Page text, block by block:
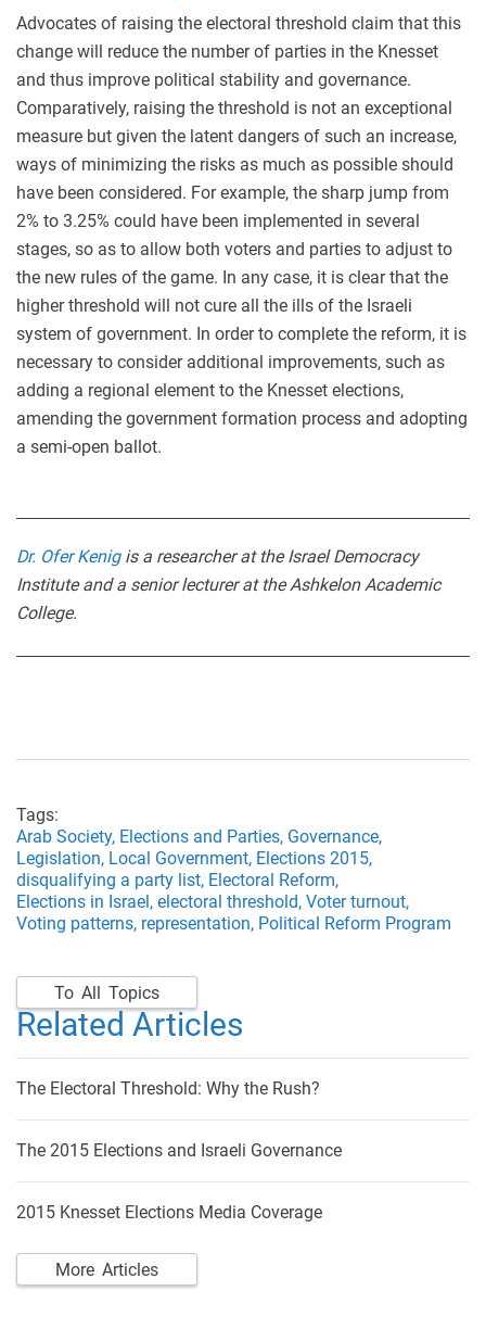
Advocates of raising the electoral threshold claim that this
change will reduce the number of parties in the Knesset
and thus improve political stability and governance.
Comparatively, raising the threshold is not an exceptional
measure but given the latent dangers of such an increase,
ways of minimizing the risks as much as possible should
have been considered. For example, the sharp jump from
2% to 3.25% could have been implemented in several
stages, so as to allow both voters and parties to adjust to
the new rules of the game. In any case, it is clear that the
higher threshold will not cure all the ills of the Israeli
system of government. In order to complete the reform, it is
necessary to consider additional improvements, such as
adding a regional element to the Knesset elections,
amending the government formation process and adopting
a semi-open ballot.
Dr. Ofer Kenigis a researcher at the Israel Democracy
Institute and a senior lecturer at the Ashkelon Academic
College.
Tags:
Arab Society, Elections and Parties, Governance,
Legislation, Local Government, Elections 2015,
disqualifying a party list, Electoral Reform,
Elections in Israel, electoral threshold, Voter turnout,
Voting patterns, representation, Political Reform Program
To All Topics
Related Articles
The Electoral Threshold: Why the Rush?
The 2015 Elections and Israeli Governance
2015 Knesset Elections Media Coverage
More Articles